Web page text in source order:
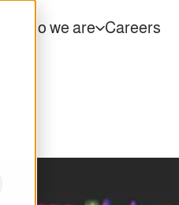
Who we are Careers